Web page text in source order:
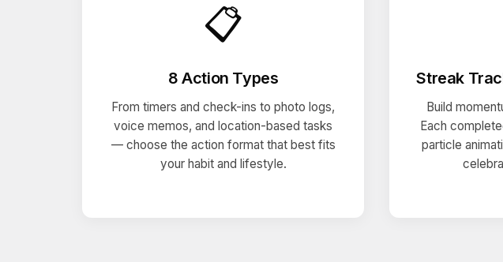
📋
8 Action Types
From timers and check-ins to photo logs,
voice memos, and location-based tasks
— choose the action format that best fits
your habit and lifestyle.
Streak
Build
Each
particle